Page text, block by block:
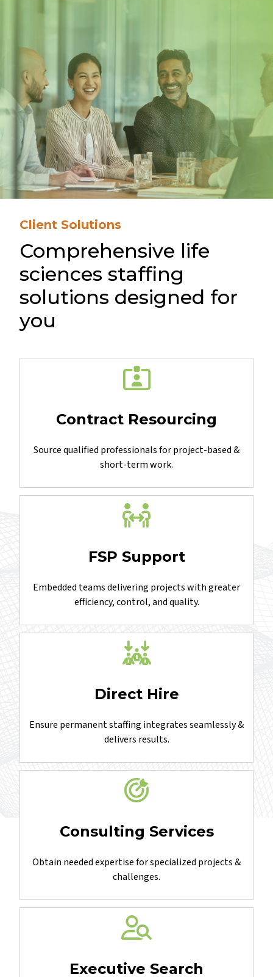
Client Solutions
Comprehensive life
sciences staffing
solutions designed for
Contract Resourcing
short-term work.
FSP Support
Embedded teams delivering projects with greater
efficiency, control, and quality.
Direct Hire
delivers results.
Consulting Services
Obtain needed expertise for specialized projects &
challenges.